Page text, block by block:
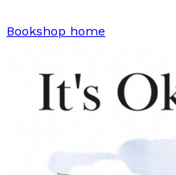
Bookshop home